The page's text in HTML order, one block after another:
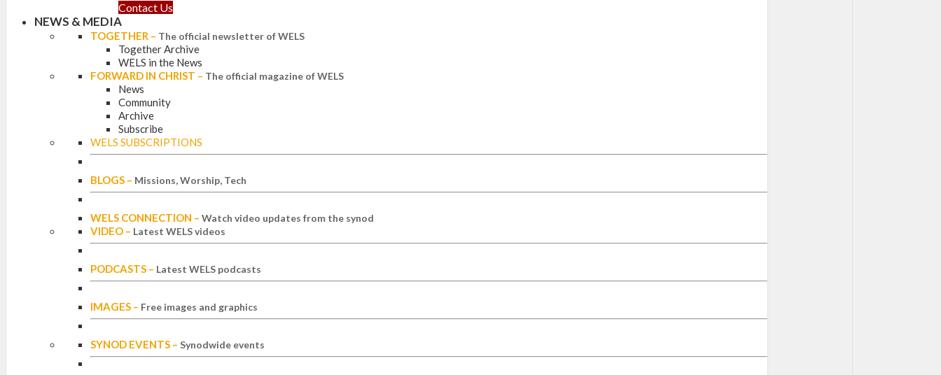
Contact Us
NEWS & MEDIA
TOGETHER – The official newsletter of WELS
Together Archive
WELS in the News
FORWARD IN CHRIST – The official magazine of WELS
News
Community
Archive
Subscribe
WELS SUBSCRIPTIONS
BLOGS – Missions, Worship, Tech
WELS CONNECTION – Watch video updates from the synod
VIDEO – Latest WELS videos
PODCASTS – Latest WELS podcasts
IMAGES – Free images and graphics
SYNOD EVENTS – Synodwide events